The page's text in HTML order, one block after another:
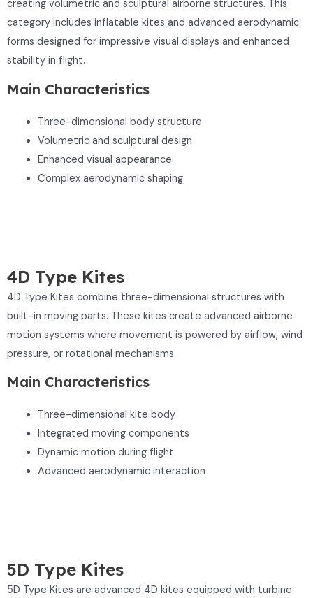
creating volumetric and sculptural airborne structures. This
category includes inflatable kites and advanced aerodynamic
forms designed for impressive visual displays and enhanced
stability in flight.
Main Characteristics
Three-dimensional body structure
Volumetric and sculptural design
Enhanced visual appearance
Complex aerodynamic shaping
4D Type Kites
4D Type Kites combine three-dimensional structures with
built-in moving parts. These kites create advanced airborne
motion systems where movement is powered by airflow, wind
pressure, or rotational mechanisms.
Main Characteristics
Three-dimensional kite body
Integrated moving components
Dynamic motion during flight
Advanced aerodynamic interaction
5D Type Kites
5D Type Kites are advanced 4D kites equipped with turbine